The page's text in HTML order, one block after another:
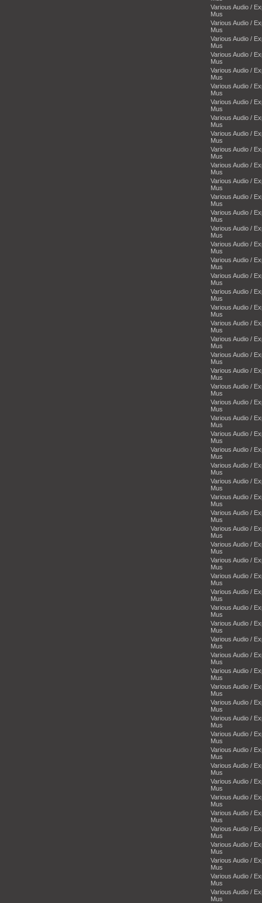
Various Audio /
Mus
Various Audio /
Mus
Various Audio /
Mus
Various Audio /
Mus
Various Audio /
Mus
Various Audio /
Mus
Various Audio /
Mus
Various Audio /
Mus
Various Audio /
Mus
Various Audio /
Mus
Various Audio /
Mus
Various Audio /
Mus
Various Audio /
Mus
Various Audio /
Mus
Various Audio /
Mus
Various Audio /
Mus
Various Audio /
Mus
Various Audio /
Mus
Various Audio /
Mus
Various Audio /
Mus
Various Audio /
Mus
Various Audio /
Mus
Various Audio /
Mus
Various Audio /
Mus
Various Audio /
Mus
Various Audio /
Mus
Various Audio /
Mus
Various Audio /
Mus
Various Audio /
Mus
Various Audio /
Mus
Various Audio /
Mus
Various Audio /
Mus
Various Audio /
Mus
Various Audio /
Mus
Various Audio /
Mus
Various Audio /
Mus
Various Audio /
Mus
Various Audio /
Mus
Various Audio /
Mus
Various Audio /
Mus
Various Audio /
Mus
Various Audio /
Mus
Various Audio /
Mus
Various Audio /
Mus
Various Audio /
Mus
Various Audio /
Mus
Various Audio /
Mus
Various Audio /
Mus
Various Audio /
Mus
Various Audio /
Mus
Various Audio /
Mus
Various Audio /
Mus
Various Audio /
Mus
Various Audio /
Mus
Various Audio /
Mus
Various Audio /
Mus
Various Audio /
Mus